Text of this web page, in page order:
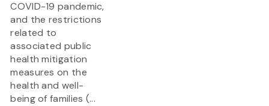
COVID-19 pandemic,
and the restrictions
related to
associated public
health mitigation
measures on the
health and well-
being of families (...